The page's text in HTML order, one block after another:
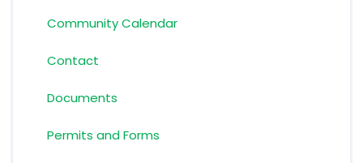
Community Calendar
Contact
Documents
Permits and Forms